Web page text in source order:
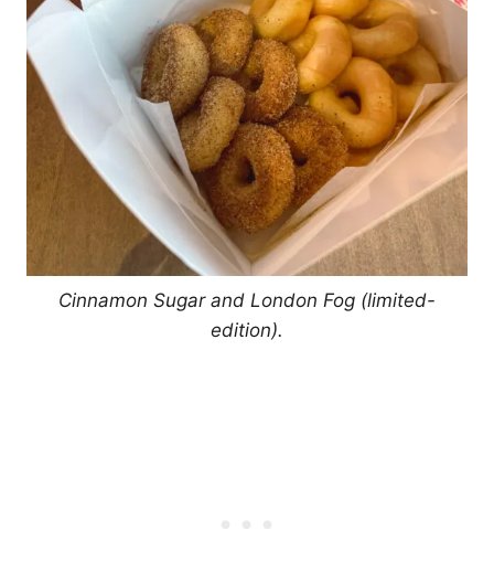
Cinnamon Sugar and London Fog (limited-
edition).